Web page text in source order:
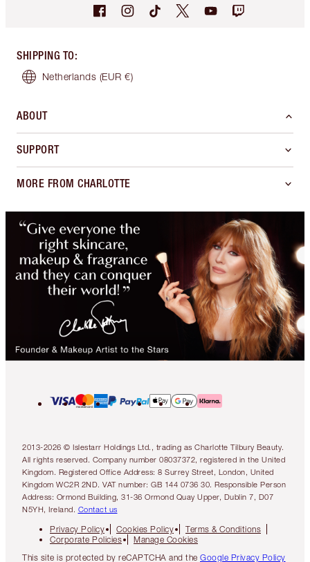
SHIPPING TO:
Netherlands (EUR €)
ABOUT
SUPPORT
MORE FROM CHARLOTTE
2013-2026 © Islestarr Holdings Ltd., trading as Charlotte Tilbury Beauty.
All rights reserved. Company number 08037372, registered in the United
Kingdom. Registered Office Address: 8 Surrey Street, London, United
Kingdom WC2R 2ND. VAT number: GB 144 0736 30. Responsible Person
Address: Ormond Building, 31-36 Ormond Quay Upper, Dublin 7, D07
N5YH, Ireland. Contact us
Privacy Policy Cookies Policy
Terms & Conditions
Corporate Policies
Manage Cookies
This site is protected by reCAPTCHA and the Google Privacy Policy